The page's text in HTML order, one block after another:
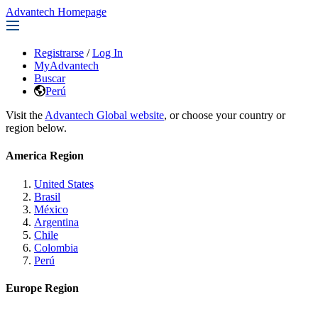
Advantech Homepage
Registrarse / Log In
MyAdvantech
Buscar
Perú
Visit the Advantech Global website, or choose your country or
region below.
America Region
United States
Brasil
México
Argentina
Chile
Colombia
Perú
Europe Region